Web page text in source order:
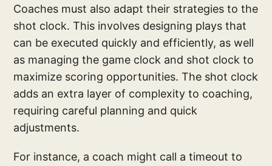
Coaches must also adapt their strategies to the
shot clock. This involves designing plays that
can be executed quickly and efficiently, as well
as managing the game clock and shot clock to
maximize scoring opportunities. The shot clock
adds an extra layer of complexity to coaching,
requiring careful planning and quick
adjustments.
For instance, a coach might call a timeout to